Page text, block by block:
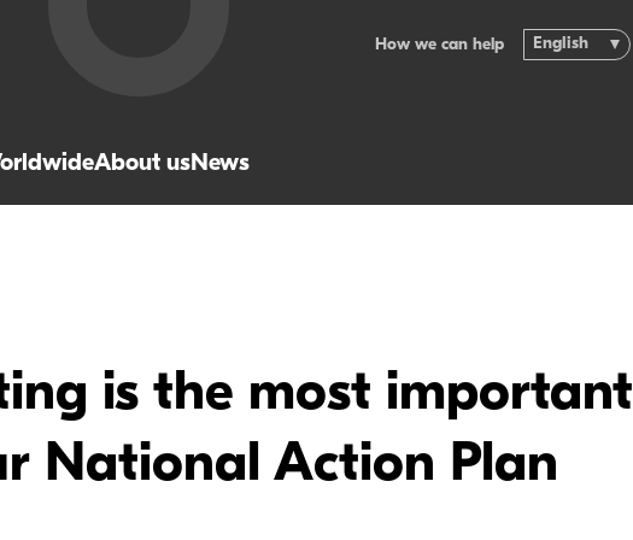
About usNews
How we can help English
is the most important
National Action Plan